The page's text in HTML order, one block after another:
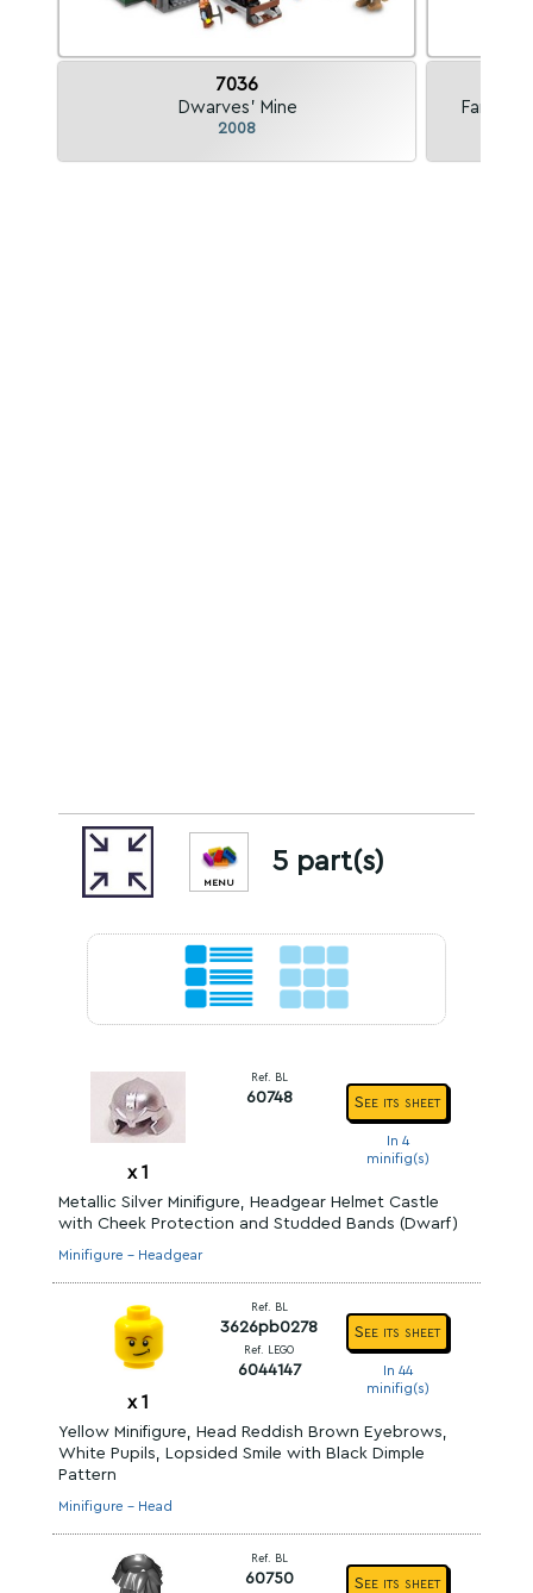
7036
Dwarves' Mine
2008
Fantasy
MENU
5 part(s)
x 1
Ref. BL
60748 See its sheet
In 4
minifig(s)
Metallic Silver Minifigure, Headgear Helmet Castle
with Cheek Protection and Studded Bands (Dwarf)
Minifigure - Headgear
x 1
Ref. BL
3626pb0278
Ref. LEGO
6044147
See its sheet
In 44
minifig(s)
Yellow Minifigure, Head Reddish Brown Eyebrows,
White Pupils, Lopsided Smile with Black Dimple
Pattern
Minifigure - Head
Ref. BL
60750 See its sheet